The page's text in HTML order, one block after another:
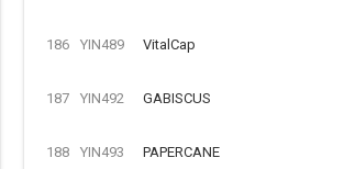
186 YIN489 VitalCap
187 YIN492 GABISCUS
188 YIN493 PAPERCANE